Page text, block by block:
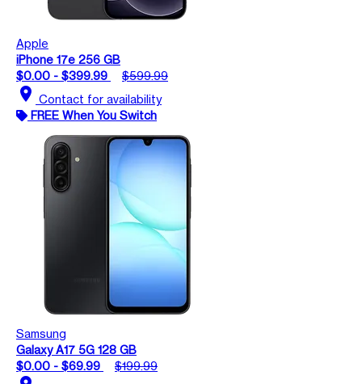
Apple
iPhone 17e 256 GB
$0.00 - $399.99
$599.99
location_on Contact for availability
FREE When You Switch
Samsung
Galaxy A17 5G 128 GB
$0.00 - $69.99
$199.99